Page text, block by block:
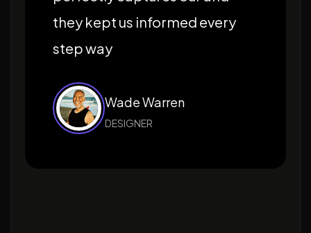
they kept us informed every
step way
Wade Warren
DESIGNER